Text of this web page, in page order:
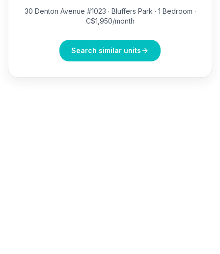
30 Denton Avenue #1023 · Bluffers Park · 1 Bedroom ·
C$1,950/month
Search similar units